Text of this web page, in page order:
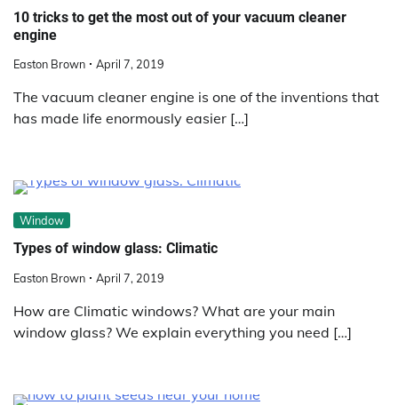
10 tricks to get the most out of your vacuum cleaner
engine
Easton Brown April 7, 2019
The vacuum cleaner engine is one of the inventions that
has made life enormously easier […]
Window
Types of window glass: Climatic
Easton Brown April 7, 2019
How are Climatic windows? What are your main
window glass? We explain everything you need […]